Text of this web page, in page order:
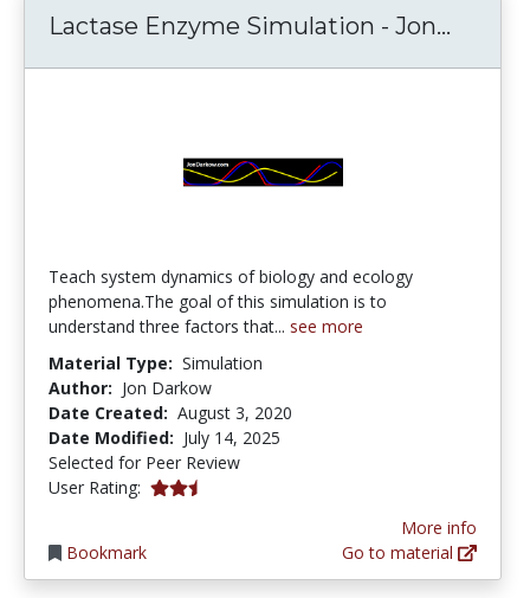
Lactase Enzyme Simulation - Jon...
Teach system dynamics of biology and ecology
phenomena.The goal of this simulation is to
understand three factors that... see more
Material Type: Simulation
Author: Jon Darkow
Date Created: August 3, 2020
Date Modified: July 14, 2025
Selected for Peer Review
User Rating: 2.5 stars
Bookmark
More info
Go to material